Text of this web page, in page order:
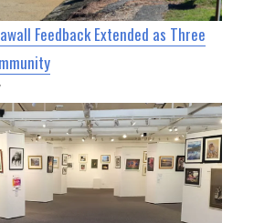
Feedback Extended as Three